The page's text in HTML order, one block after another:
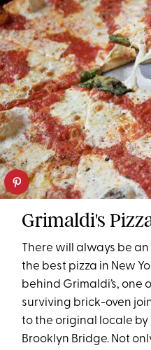
Grimaldi's
There will always be
the best pizza in New
behind Grimaldi’s, one
surviving brick-oven
to the original locale
Brooklyn Bridge. Not